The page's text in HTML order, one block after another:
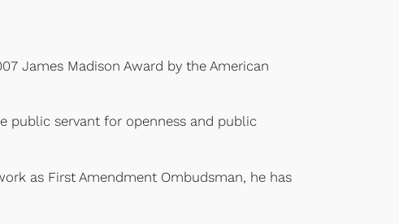
James Madison Award by the American
public servant for openness and public
as First Amendment Ombudsman, he has